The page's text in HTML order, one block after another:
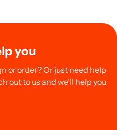
you
or order? Or just need help
out to us and we’ll help you